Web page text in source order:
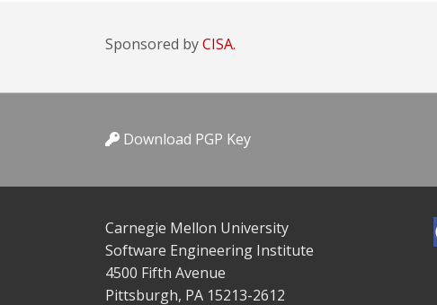
Sponsored byCISA.
Download PGP Key
Carnegie Mellon University
Software Engineering Institute
4500 Fifth Avenue
Pittsburgh, PA 15213-2612